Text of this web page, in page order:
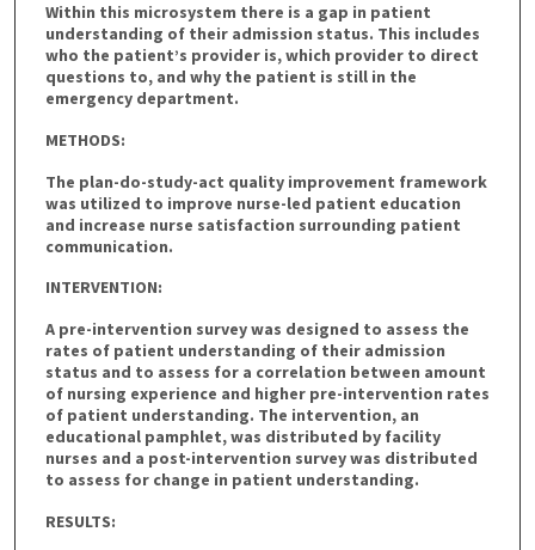
Within this microsystem there is a gap in patient
understanding of their admission status. This includes
who the patient’s provider is, which provider to direct
questions to, and why the patient is still in the
emergency department.
METHODS:
The plan-do-study-act quality improvement framework
was utilized to improve nurse-led patient education
and increase nurse satisfaction surrounding patient
communication.
INTERVENTION:
A pre-intervention survey was designed to assess the
rates of patient understanding of their admission
status and to assess for a correlation between amount
of nursing experience and higher pre-intervention rates
of patient understanding. The intervention, an
educational pamphlet, was distributed by facility
nurses and a post-intervention survey was distributed
to assess for change in patient understanding.
RESULTS: